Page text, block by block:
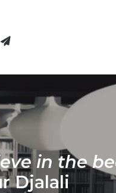
in the
Djalali